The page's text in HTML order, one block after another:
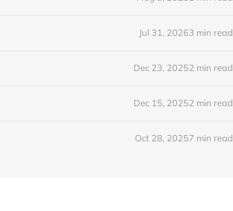
Jul 31, 20263 min read
Dec 23, 20252 min read
Dec 15, 20252 min read
Oct 28, 20257 min read